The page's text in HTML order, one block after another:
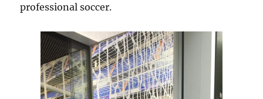
professional soccer.